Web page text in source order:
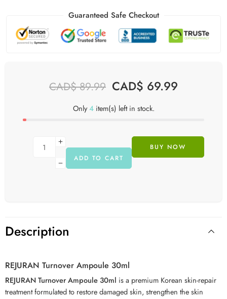
Guaranteed Safe Checkout
CAD$89.99 CAD$ 69.99
Only4item(s) left in stock.
ADD TO CART
BUY NOW
Description
REJURAN Turnover Ampoule 30ml
REJURAN Turnover Ampoule 30ml is a premium Korean skin-repair
treatment formulated to restore damaged skin, strengthen the skin